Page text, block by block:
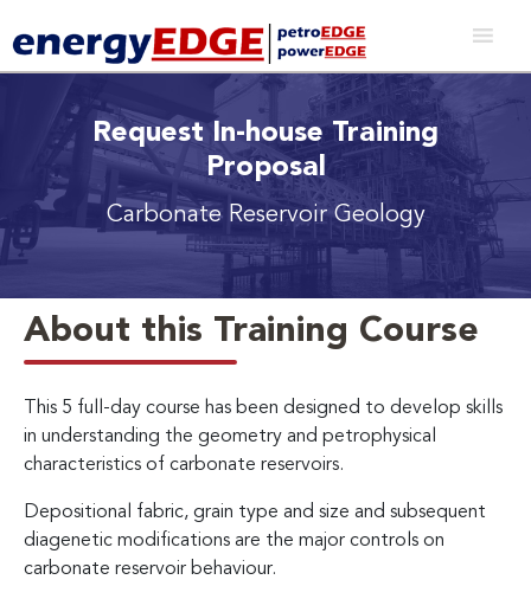
Request In-house Training
Proposal
Carbonate Reservoir Geology
About this Training Course
This 5 full-day course has been designed to develop skills
in understanding the geometry and petrophysical
characteristics of carbonate reservoirs.
Depositional fabric, grain type and size and subsequent
diagenetic modifications are the major controls on
carbonate reservoir behaviour.